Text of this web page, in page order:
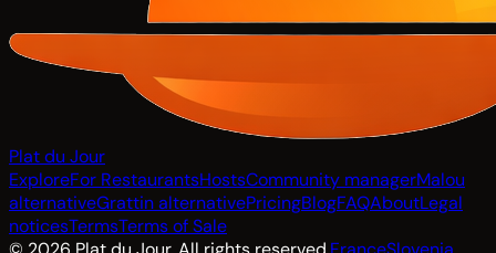
Plat du Jour
ExploreFor RestaurantsHostsCommunity managerMalou
alternativeGrattin alternativePricingBlogFAQAboutLegal
noticesTermsTerms of Sale